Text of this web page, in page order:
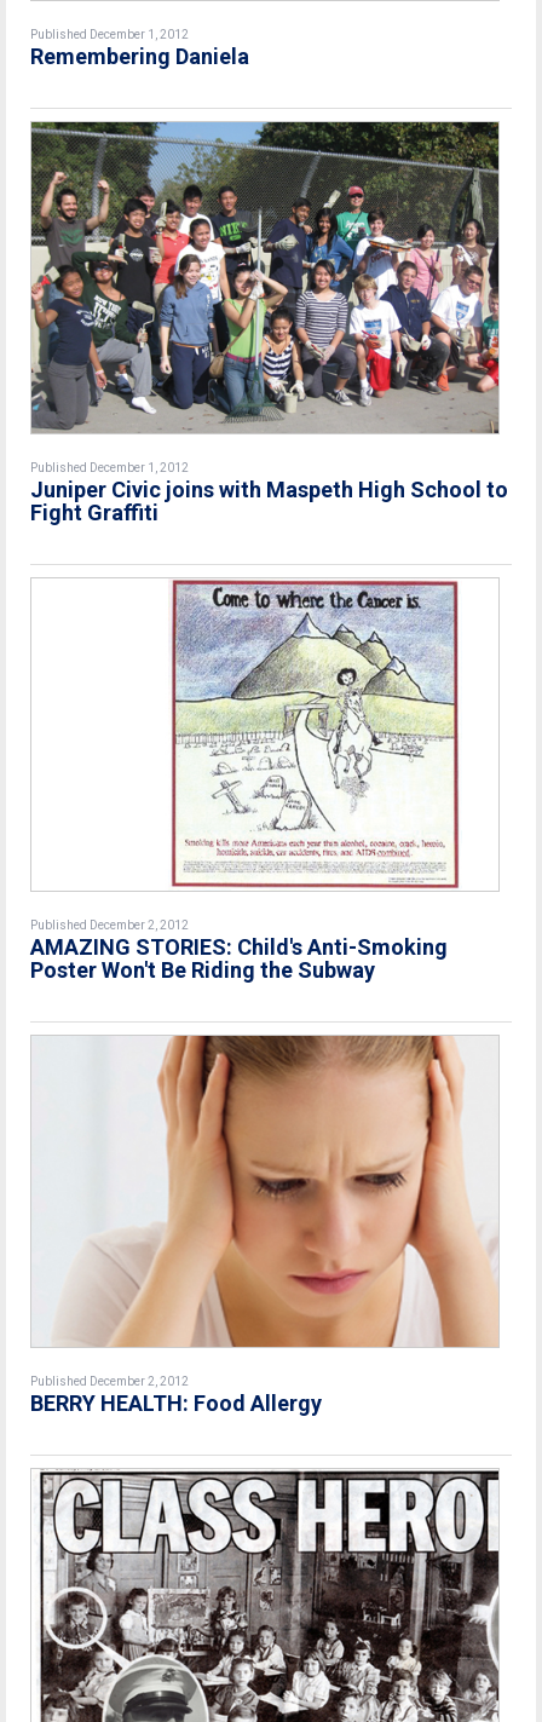
Published December 1, 2012
Remembering Daniela
Published December 1, 2012
Juniper Civic joins with Maspeth High School to
Fight Graffiti
Published December 2, 2012
AMAZING STORIES: Child's Anti-Smoking
Poster Won't Be Riding the Subway
Published December 2, 2012
BERRY HEALTH: Food Allergy